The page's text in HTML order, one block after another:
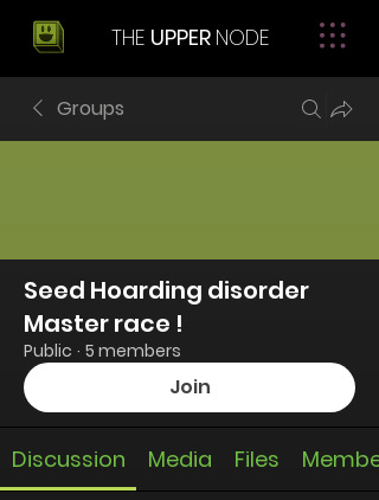
THE UPPER NODE
Groups
Seed Hoarding disorder
Master race !
Public · 5 members
Join
Discussion Media Files